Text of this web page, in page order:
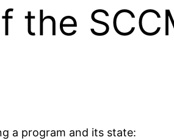
the
a program and its state: